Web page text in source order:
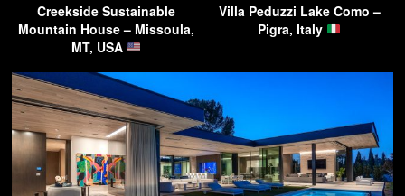
Creekside Sustainable
Mountain House – Missoula,
MT, USA
Villa Peduzzi Lake Como –
Pigra, Italy